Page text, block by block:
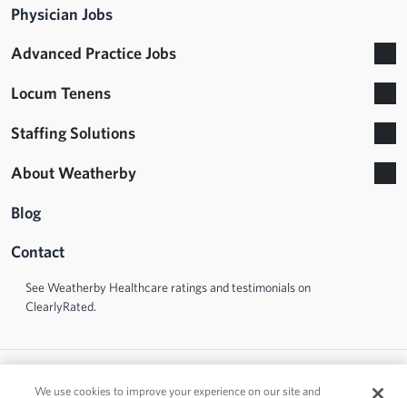
Physician Jobs
Advanced Practice Jobs
Locum Tenens
Staffing Solutions
About Weatherby
Blog
Contact
See Weatherby Healthcare ratings and testimonials on
ClearlyRated.
We use cookies to improve your experience on our site and